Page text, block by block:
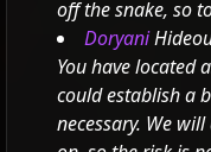
off the snake, so
Doryani
You have located
could establish a
necessary. We